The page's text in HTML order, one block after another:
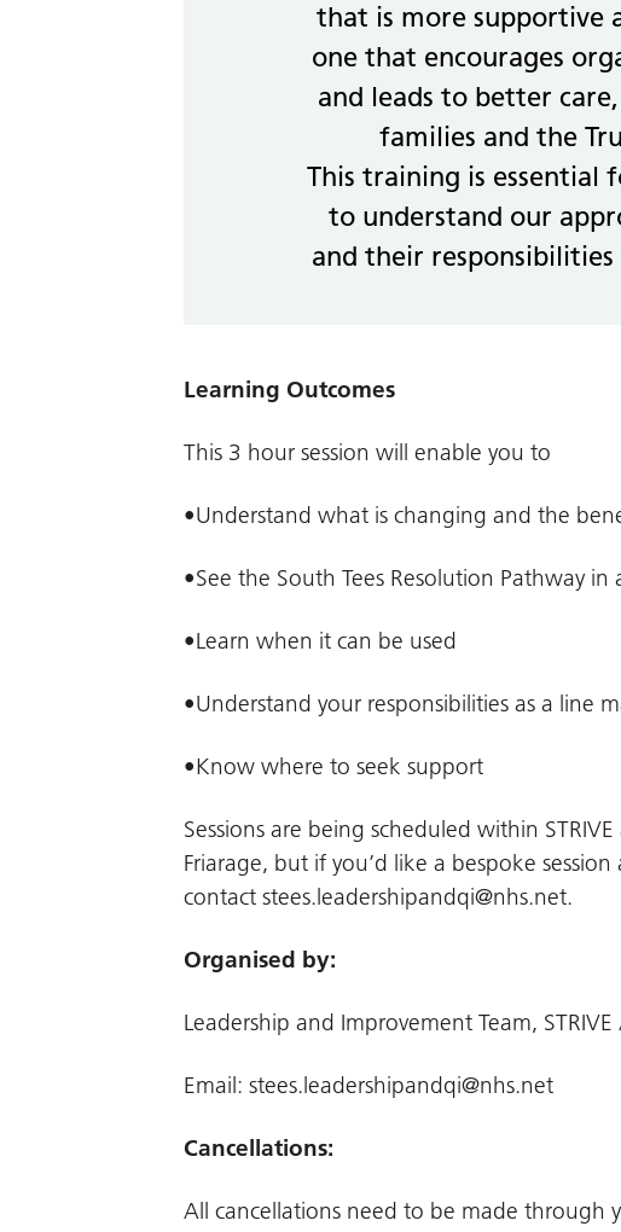
that is more supportive
one that encourages
and leads to better
families and the
This training is essential
to understand our
and their
Learning Outcomes
This 3 hour session will enable you to
•Understand what is changing and the
•See the South Tees Resolution Pathway in
•Learn when it can be used
•Understand your responsibilities as a line
•Know where to seek support
Sessions are being scheduled within
Friarage, but if you’d like a bespoke
contact stees.leadershipandqi@nhs.net.
Organised by:
Leadership and Improvement Team,
Email: stees.leadershipandqi@nhs.net
Cancellations:
All cancellations need to be made through